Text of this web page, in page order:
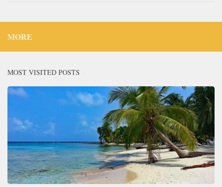
MORE
MOST VISITED POSTS